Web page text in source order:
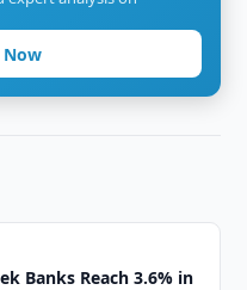
Now
Banks Reach 3.6% in